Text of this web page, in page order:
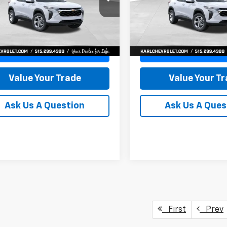
Stock:43033
1TR58
KARL PRICE
More
Get Best Price
Value Your Trade
Ask Us A Question
KL77LFEP4TC241820
1TR58
SAVINGS
More
Get Best
Value Your
Ask Us A
First Prev